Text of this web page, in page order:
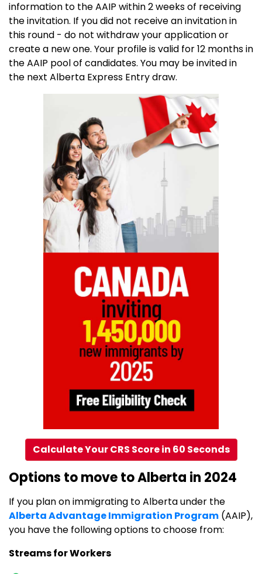
information to the AAIP within 2 weeks of receiving
the invitation. If you did not receive an invitation in
this round - do not withdraw your application or
create a new one. Your profile is valid for 12 months in
the AAIP pool of candidates. You may be invited in
the next Alberta Express Entry draw.
Calculate Your CRS Score in 60 Seconds
Options to move to Alberta in 2024
If you plan on immigrating to Alberta under the
Alberta Advantage Immigration Program (AAIP),
you have the following options to choose from:
Streams for Workers